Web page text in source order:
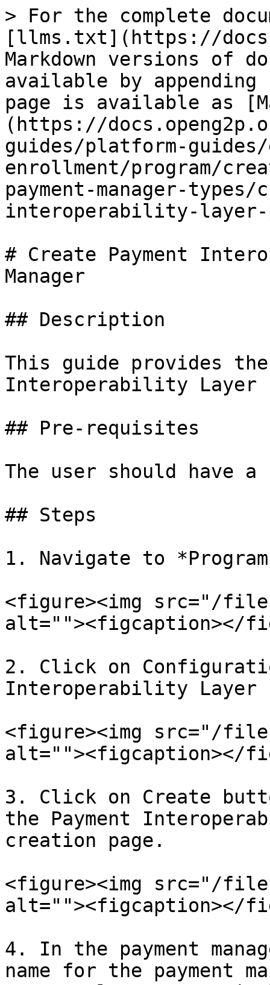
> For the complete
[llms.txt](https://
Markdown versions of
available by
page is available as
(https://
guides/platform-
enrollment/program/
payment-manager-types/
interoperability-layer-
# Create Payment
Manager
## Description
This guide provides
Interoperability Layer
## Pre-requisites
The user should have a
## Steps
1. Navigate to
<figure><img src="/files/
alt=""><figcaption></
2. Click on
Interoperability Layer
<figure><img src="/
alt=""><figcaption></
3. Click on Create
the Payment
creation page.
<figure><img src="/files/
alt=""><figcaption></
4. In the payment
name for the payment